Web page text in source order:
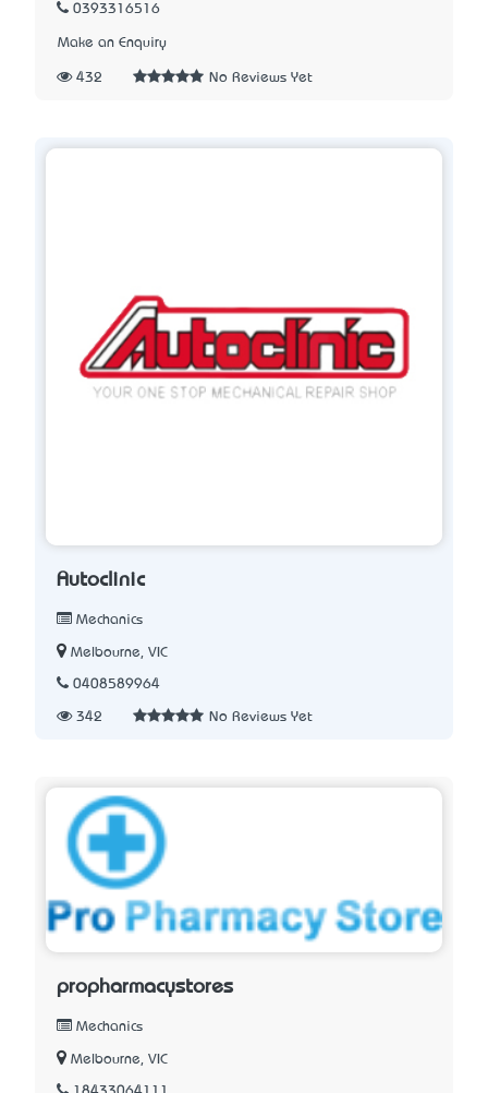
0393316516
Make an Enquiry
432 No Reviews Yet
Autoclinic
Mechanics
Melbourne, VIC
0408589964
342 No Reviews Yet
propharmacystores
Mechanics
Melbourne, VIC